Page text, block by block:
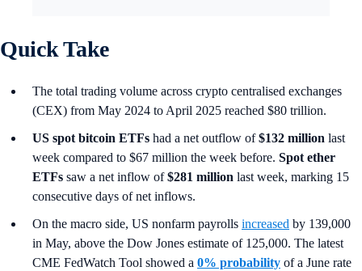
Quick Take
The total trading volume across crypto centralised exchanges
(CEX) from May 2024 to April 2025 reached $80 trillion.
US spot bitcoin ETFs had a net outflow of$132 million last
week compared to $67 million the week before. Spot ether
ETFs saw a net inflow of$281 million last week, marking 15
consecutive days of net inflows.
On the macro side, US nonfarm payrolls increased by 139,000
in May, above the Dow Jones estimate of 125,000. The latest
CME FedWatch Tool showed a 0% probability of a June rate